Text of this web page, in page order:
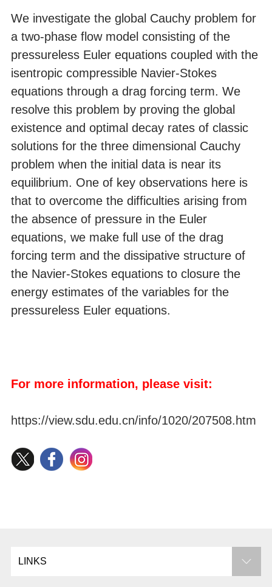
We investigate the global Cauchy problem for
a two-phase flow model consisting of the
pressureless Euler equations coupled with the
isentropic compressible Navier-Stokes
equations through a drag forcing term. We
resolve this problem by proving the global
existence and optimal decay rates of classic
solutions for the three dimensional Cauchy
problem when the initial data is near its
equilibrium. One of key observations here is
that to overcome the difficulties arising from
the absence of pressure in the Euler
equations, we make full use of the drag
forcing term and the dissipative structure of
the Navier-Stokes equations to closure the
energy estimates of the variables for the
pressureless Euler equations.
For more information, please visit:
https://view.sdu.edu.cn/info/1020/207508.htm
LINKS